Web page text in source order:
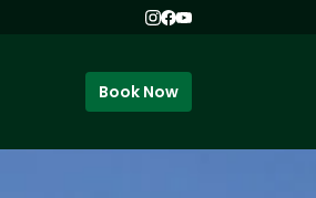
Book Now